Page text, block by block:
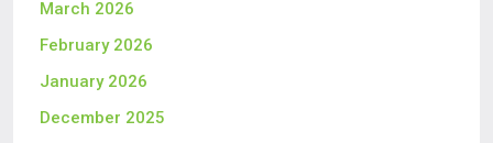
March 2026
February 2026
January 2026
December 2025